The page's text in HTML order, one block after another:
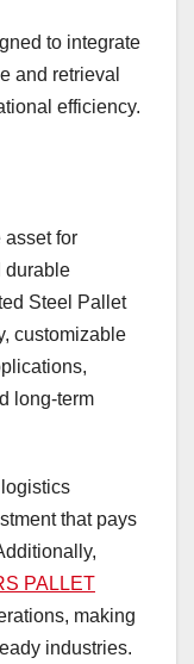
to integrate
and retrieval
efficiency.
for
durable
Steel Pallet
customizable
long-term
that pays
PALLET
making
industries.